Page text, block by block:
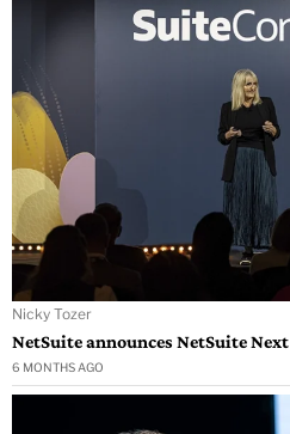
Nicky Tozer
NetSuite announces NetSuite Next
6 MONTHS AGO